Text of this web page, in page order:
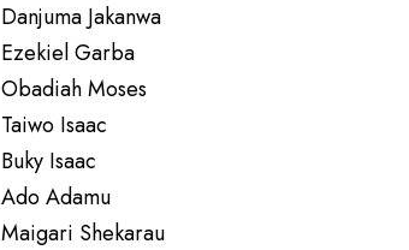
Danjuma Jakanwa
Ezekiel Garba
Obadiah Moses
Taiwo Isaac
Buky Isaac
Ado Adamu
Maigari Shekarau